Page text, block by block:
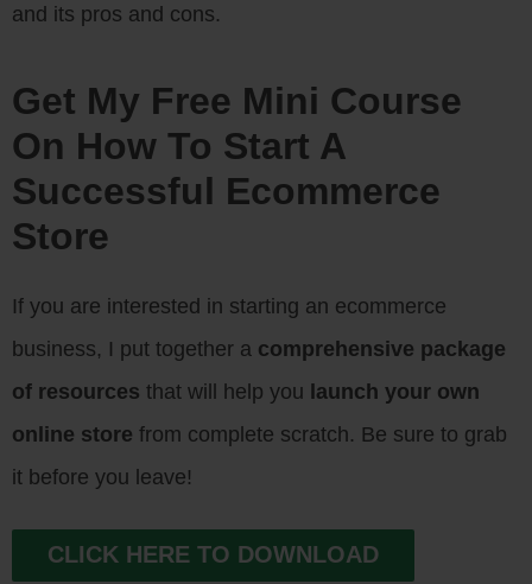
and its pros and cons.
Get My Free Mini Course
On How To Start A
Successful Ecommerce
Store
If you are interested in starting an ecommerce
business, I put together a comprehensive package
of resources that will help you launch your own
online store from complete scratch. Be sure to grab
it before you leave!
CLICK HERE TO DOWNLOAD